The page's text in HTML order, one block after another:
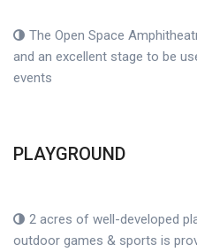
The Open Space
and an excellent stage to be
events
PLAYGROUND
2 acres of well-developed
outdoor games & sports is